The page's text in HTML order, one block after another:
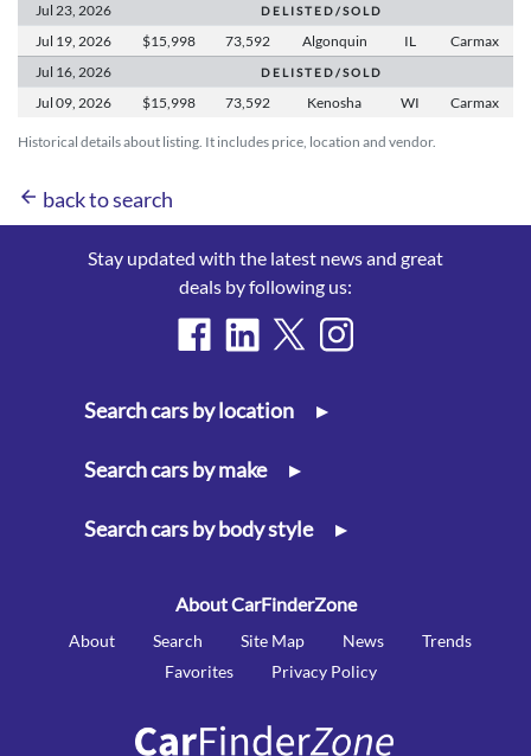
Historical details about listing. It includes price, location and vendor.
Jul 23, 2026 D E L I S T E D / S O L D
Jul 19, 2026 $15,998 73,592 Algonquin IL
Carmax
Jul 16, 2026 D E L I S T E D / S O L D
Jul 09, 2026 $15,998 73,592 Kenosha WI Carmax
arrow_back back to search
Stay updated with the latest news and great
deals by following us:
Search cars by location ▸
Search cars by make ▸
Search cars by body style ▸
About CarFinderZone
About Search Site Map News
Trends
Favorites
Privacy Policy